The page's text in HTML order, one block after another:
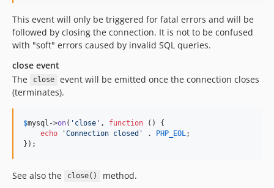
This event will only be triggered for fatal errors and will be
followed by closing the connection. It is not to be confused
with "soft" errors caused by invalid SQL queries.
close event
The
close
event will be emitted once the connection closes
(terminates).
$mysql ->on( ' close ' , function () {
echo
'Connection closed ' . PHP_EOL ;
});
See also the close() method.